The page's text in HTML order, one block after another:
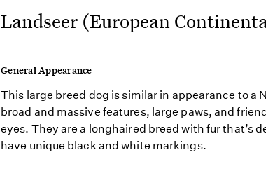
Landseer (European
General Appearance
This large breed dog is similar in appearance to a
broad and massive features, large paws, and
eyes. They are a longhaired breed with fur that’s
have unique black and white markings.